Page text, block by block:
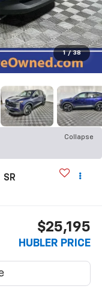
1 / 38
Collapse
SR
$25,195
HUBLER PRICE